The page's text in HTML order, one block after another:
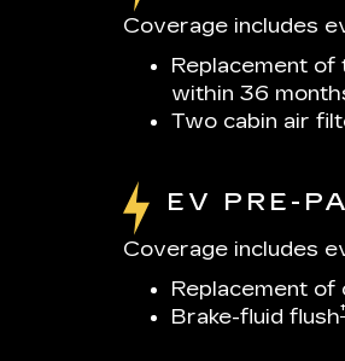
Coverage includes
Replacement
within 36
Two cabin air
EV PRE-
Coverage includes
Replacement of
Brake-fluid flush†